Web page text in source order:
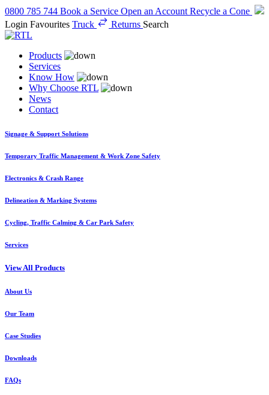
0800 785 744 Book a Service Open an Account Recycle a Cone
Login Favourites Truck Returns Search
Products
Services
Know How
Why Choose RTL
News
Contact
Signage & Support Solutions
Temporary Traffic Management & Work Zone Safety
Electronics & Crash Range
Delineation & Marking Systems
Cycling, Traffic Calming & Car Park Safety
Services
View All Products
About Us
Our Team
Case Studies
Downloads
FAQs